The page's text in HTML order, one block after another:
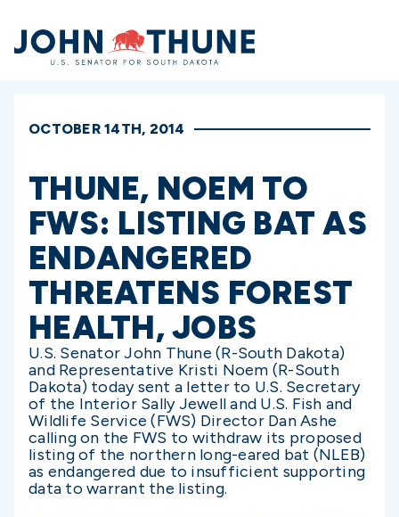
Home
OCTOBER 14TH, 2014
THUNE, NOEM TO
FWS: LISTING BAT AS
ENDANGERED
THREATENS FOREST
HEALTH, JOBS
U.S. Senator John Thune (R-South Dakota)
and Representative Kristi Noem (R-South
Dakota) today sent a letter to U.S. Secretary
of the Interior Sally Jewell and U.S. Fish and
Wildlife Service (FWS) Director Dan Ashe
calling on the FWS to withdraw its proposed
listing of the northern long-eared bat (NLEB)
as endangered due to insufficient supporting
data to warrant the listing.